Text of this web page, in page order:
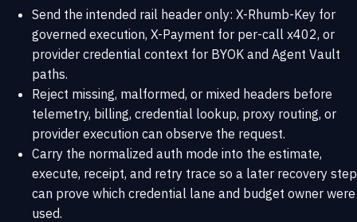
Send the intended rail header only: X-Rhumb-Key for
governed execution, X-Payment for per-call x402, or
provider credential context for BYOK and Agent Vault
paths.
Reject missing, malformed, or mixed headers before
telemetry, billing, credential lookup, proxy routing, or
provider execution can observe the request.
Carry the normalized auth mode into the estimate,
execute, receipt, and retry trace so a later recovery step
can prove which credential lane and budget owner were
used.